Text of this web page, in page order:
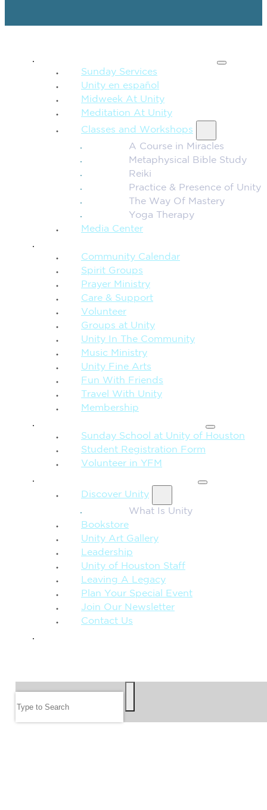
Sunday Services
Unity en español
Midweek At Unity
Meditation At Unity
Classes and Workshops
A Course in Miracles
Metaphysical Bible Study
Reiki
Practice & Presence of Unity
The Way Of Mastery
Yoga Therapy
Media Center
Community Calendar
Spirit Groups
Prayer Ministry
Care & Support
Volunteer
Groups at Unity
Unity In The Community
Music Ministry
Unity Fine Arts
Fun With Friends
Travel With Unity
Membership
Sunday School at Unity of Houston
Student Registration Form
Volunteer in YFM
Discover Unity
What Is Unity
Bookstore
Unity Art Gallery
Leadership
Unity of Houston Staff
Leaving A Legacy
Plan Your Special Event
Join Our Newsletter
Contact Us